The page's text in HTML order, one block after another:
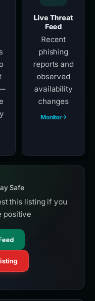
Live Threat
Feed
Recent
phishing
reports and
observed
availability
changes
Monitor
Safe
this listing if you
positive